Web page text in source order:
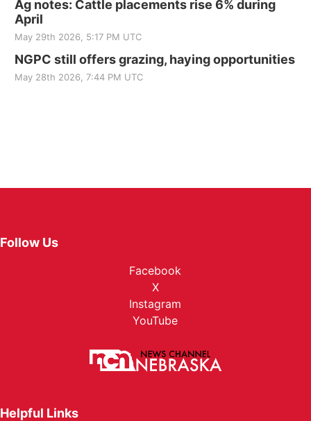
Ag notes: Cattle placements rise 6% during
April
May 29th 2026, 5:17 PM UTC
NGPC still offers grazing, haying opportunities
May 28th 2026, 7:44 PM UTC
Follow Us
Facebook
X
Instagram
YouTube
Helpful Links